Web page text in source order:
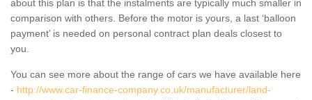
about this plan is that the instalments are typically much smaller in
comparison with others. Before the motor is yours, a last ‘balloon
payment’ is needed on personal contract plan deals closest to
you.
You can see more about the range of cars we have available here
- http://www.car-finance-company.co.uk/manufacturer/land-